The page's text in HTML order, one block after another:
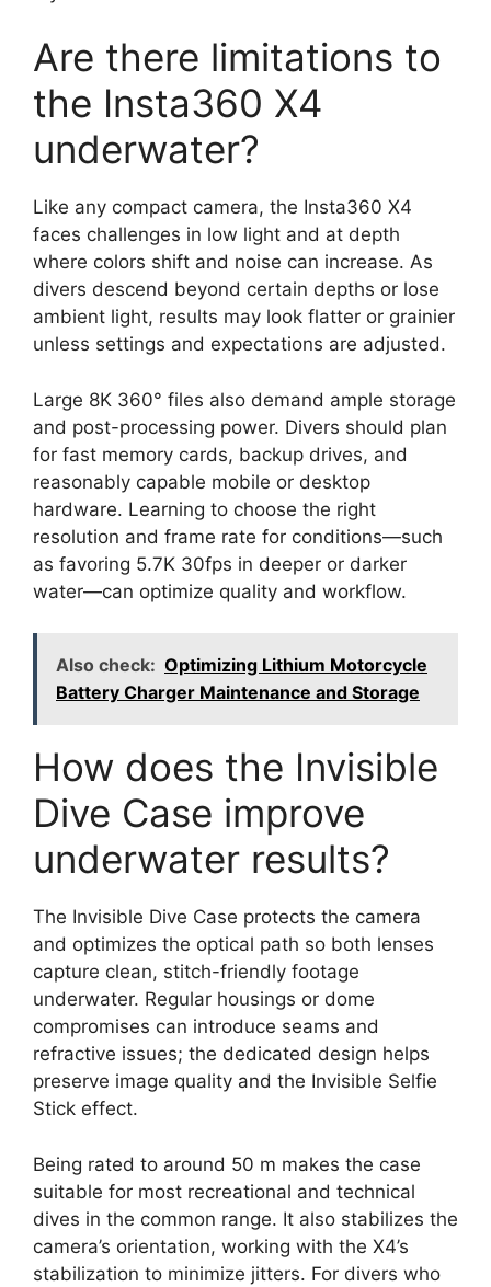
Are there limitations to
the Insta360 X4
underwater?
Like any compact camera, the Insta360 X4
faces challenges in low light and at depth
where colors shift and noise can increase. As
divers descend beyond certain depths or lose
ambient light, results may look flatter or grainier
unless settings and expectations are adjusted.
Large 8K 360° files also demand ample storage
and post-processing power. Divers should plan
for fast memory cards, backup drives, and
reasonably capable mobile or desktop
hardware. Learning to choose the right
resolution and frame rate for conditions—such
as favoring 5.7K 30fps in deeper or darker
water—can optimize quality and workflow.
Also check: Optimizing Lithium Motorcycle
Battery Charger Maintenance and Storage
How does the Invisible
Dive Case improve
underwater results?
The Invisible Dive Case protects the camera
and optimizes the optical path so both lenses
capture clean, stitch-friendly footage
underwater. Regular housings or dome
compromises can introduce seams and
refractive issues; the dedicated design helps
preserve image quality and the Invisible Selfie
Stick effect.
Being rated to around 50 m makes the case
suitable for most recreational and technical
dives in the common range. It also stabilizes the
camera’s orientation, working with the X4’s
stabilization to minimize jitters. For divers who